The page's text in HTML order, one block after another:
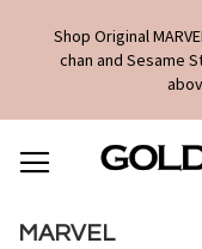
Shop Original
chan and Sesame
TO
CONTENT
MARVEL